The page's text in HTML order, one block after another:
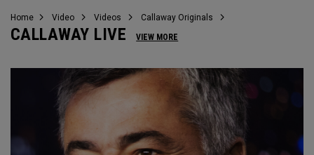
Home Video Videos Callaway Originals
CALLAWAY LIVE VIEW MORE